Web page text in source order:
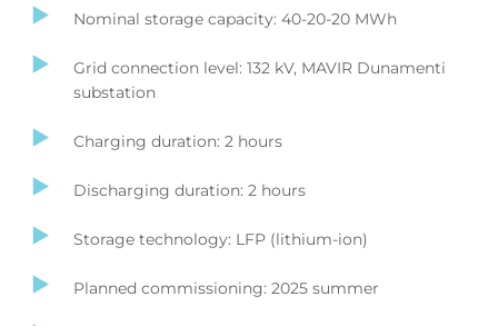
Nominal storage capacity: 40-20-20 MWh
Grid connection level: 132 kV, MAVIR Dunamenti
substation
Charging duration: 2 hours
Discharging duration: 2 hours
Storage technology: LFP (lithium-ion)
Planned commissioning: 2025 summer